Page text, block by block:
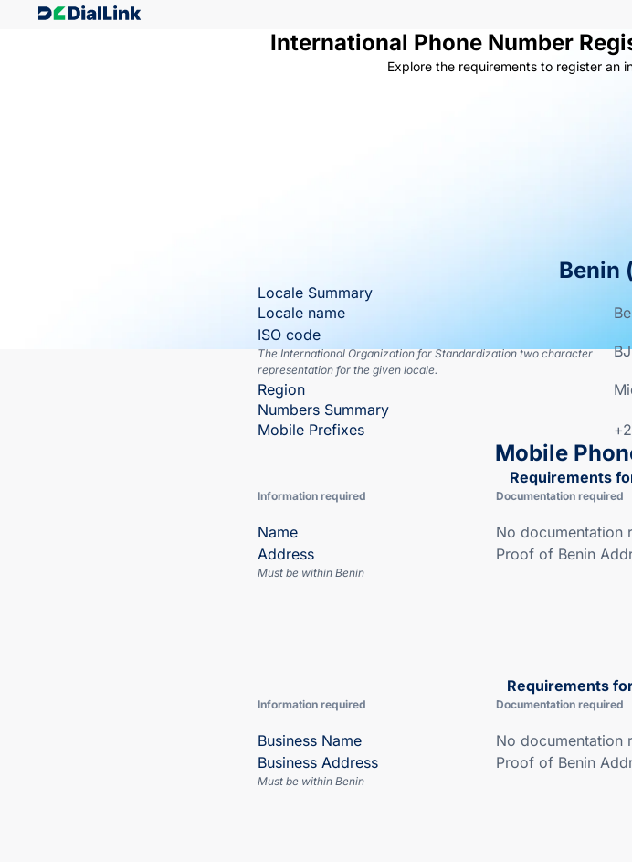
International Phone Number
Explore the requirements to register an
Benin (
Locale Summary
Locale name
ISO code
The International Organization for Standardization two character
representation for the given locale.
BJ
Region
Numbers Summary
Mobile Prefixes
Mobile
Requirements
Information required Documentation required
Name
No documentation
Address
Must be within Benin
Proof of Benin
Requirements
Information required Documentation required
Business Name
No documentation
Business Address
Must be within Benin
Proof of Benin